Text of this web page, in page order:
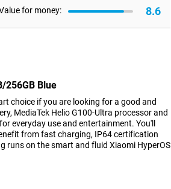
for money: 8.6
256GB Blue
choice if you are looking for a good and
MediaTek Helio G100-Ultra processor and
everyday use and entertainment. You'll
from fast charging, IP64 certification
runs on the smart and fluid Xiaomi HyperOS